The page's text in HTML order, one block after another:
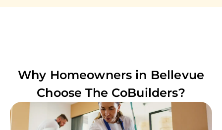
Why Homeowners in Bellevue
Choose The CoBuilders?